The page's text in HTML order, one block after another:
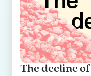
The decline